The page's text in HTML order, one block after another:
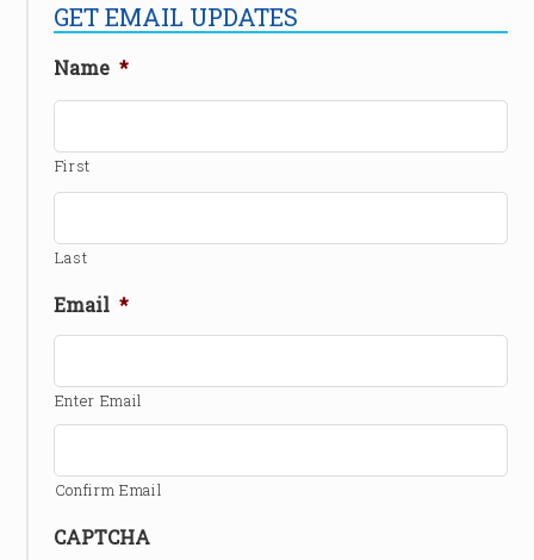
GET EMAIL UPDATES
Name *
First
Last
Email *
Enter Email
Confirm Email
CAPTCHA